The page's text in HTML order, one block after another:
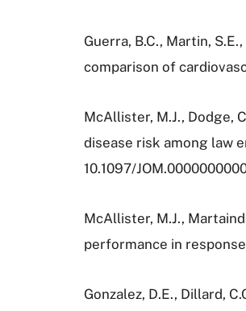
Guerra, B.C., Martin,
comparison of
McAllister, M.J., Dodge,
disease risk among law
10.1097/
McAllister, M.J.,
performance in
Gonzalez, D.E., Dillard,